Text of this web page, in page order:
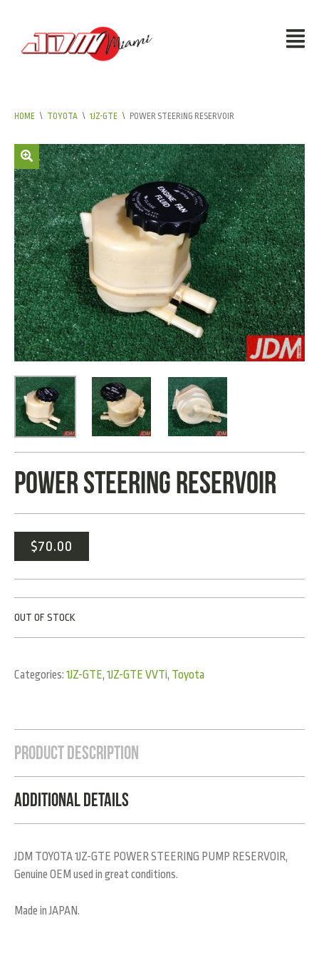
HOME \ TOYOTA \ 1JZ-GTE \ POWER STEERING RESERVOIR
POWER STEERING RESERVOIR
$70.00
OUT OF STOCK
Categories: 1JZ-GTE, 1JZ-GTE VVTi, Toyota
Product Description
Additional Details
JDM TOYOTA 1JZ-GTE POWER STEERING PUMP RESERVOIR,
Genuine OEM used in great conditions.
Made in JAPAN.